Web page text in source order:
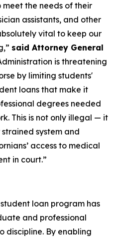
the needs of their
assistants, and other
vital to keep our
said Attorney General
is threatening
by limiting students'
loans that make it
degrees needed
This is not only illegal — it
system and
access to medical
in court.”
loan program has
and professional
discipline. By enabling